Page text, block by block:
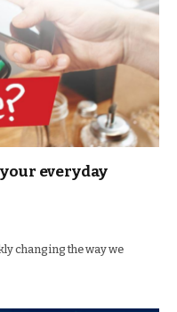
everyday
changing the way we